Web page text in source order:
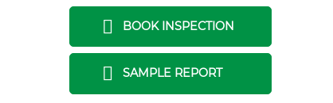
BOOK INSPECTION
SAMPLE REPORT